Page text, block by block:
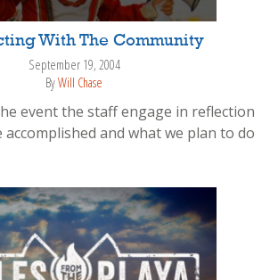
With The Community
September 19, 2004
ByWill Chase
event the staff engage in reflection
and what we plan to do